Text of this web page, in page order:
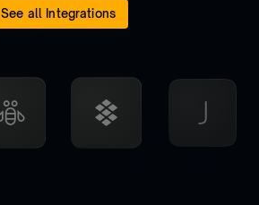
See all Integrations